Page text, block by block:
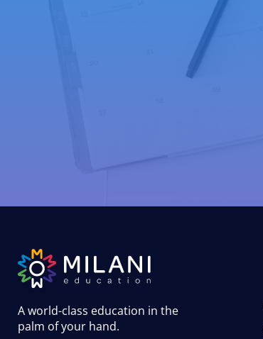
A world-class education in the
palm of your hand.